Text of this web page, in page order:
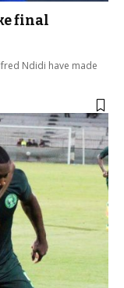
final
Ndidi have made